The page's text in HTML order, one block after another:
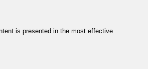
is presented in the most effective